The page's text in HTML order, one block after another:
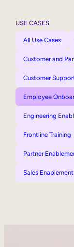
USE CASES
All Use Cases
Customer and
Customer
Employee
Engineering
Frontline Training
Partner
Sales Enablement